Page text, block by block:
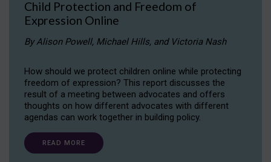
Child Protection and Freedom of
Expression Online
By Alison Powell, Michael Hills, and Victoria Nash
How should we protect children online while protecting
freedom of expression? This report discusses the
result of a meeting between advocates and offers
thoughts on how different advocates with different
agendas can work together in building policy.
READ MORE